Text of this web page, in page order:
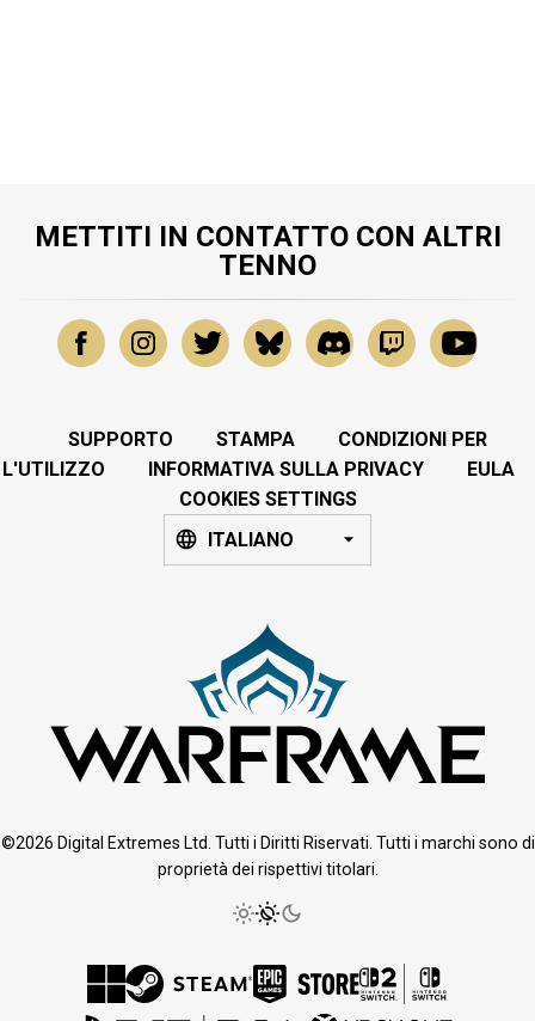
METTITI IN CONTATTO CON ALTRI
TENNO
SUPPORTO STAMPA
CONDIZIONI PER
L'UTILIZZO
INFORMATIVA SULLA PRIVACY
EULA
COOKIES SETTINGS
ITALIANO
©2026 Digital Extremes Ltd. Tutti i Diritti Riservati. Tutti i marchi sono di
proprietà dei rispettivi titolari.